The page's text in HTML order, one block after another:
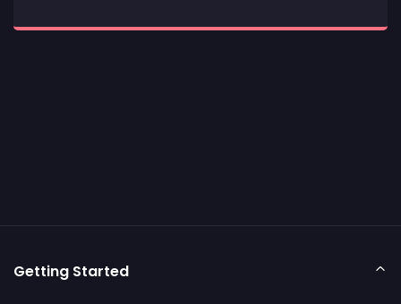
Getting Started